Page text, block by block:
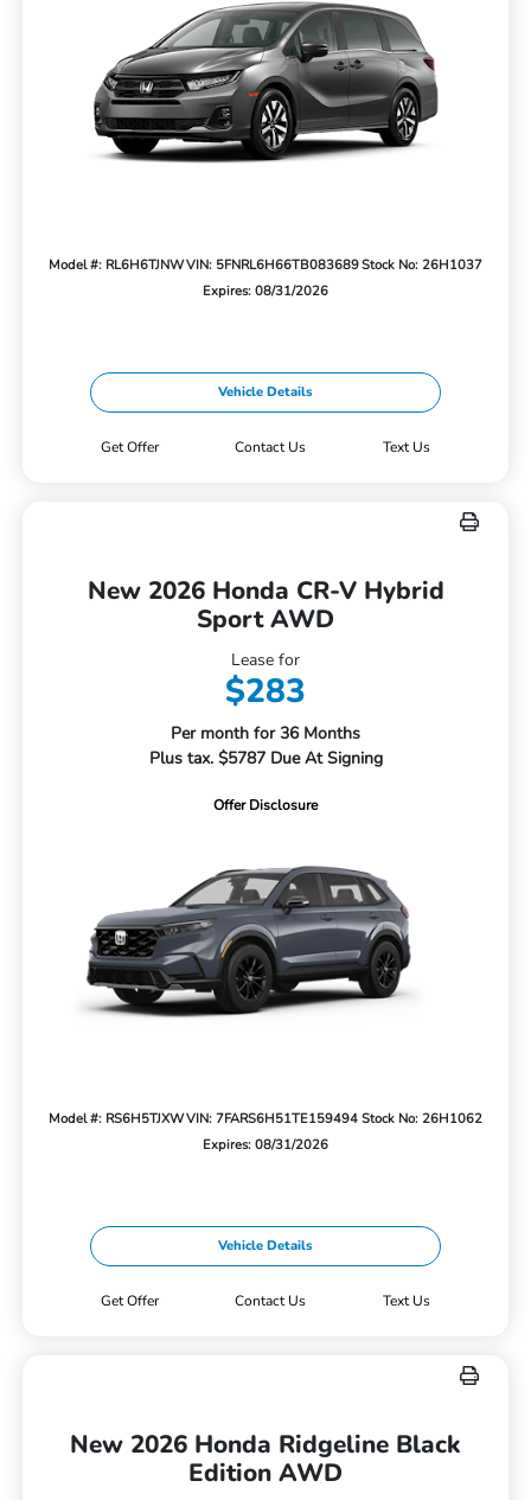
Model #: RL6H6TJNWVIN: 5FNRL6H66TB083689Stock No: 26H1037
Expires: 08/31/2026
Vehicle Details
Get Offer Contact Us Text Us
New 2026 Honda CR-V Hybrid
Sport AWD
Lease for
$283
Per month for 36 Months
Plus tax. $5787 Due At Signing
Offer Disclosure
Model #: RS6H5TJXWVIN: 7FARS6H51TE159494 Stock No: 26H1062
Expires: 08/31/2026
Vehicle Details
Get Offer Contact Us Text Us
New 2026 Honda Ridgeline Black
Edition AWD